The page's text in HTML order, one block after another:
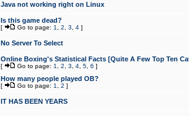
Java not working right on Linux
Is this game dead?
[ Go to page: 1 2 3 4 ]
No Server To Select
Online Boxing's Statistical Facts [Quite A Few Top Ten
[ Go to page: 1 2 3 4 5 6 ]
How many people played OB?
[ Go to page: 1 2 ]
IT HAS BEEN YEARS